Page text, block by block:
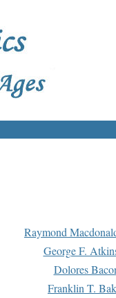
Raymond
George F.
Dolores
Franklin T.